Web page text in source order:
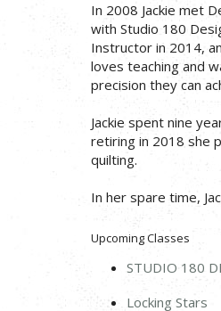
In 2008 Jackie met
with Studio 180
Instructor in 2014,
loves teaching and
precision they can
Jackie spent nine
retiring in 2018 she
quilting.
In her spare time,
Upcoming Classes
STUDIO 180
Locking Stars